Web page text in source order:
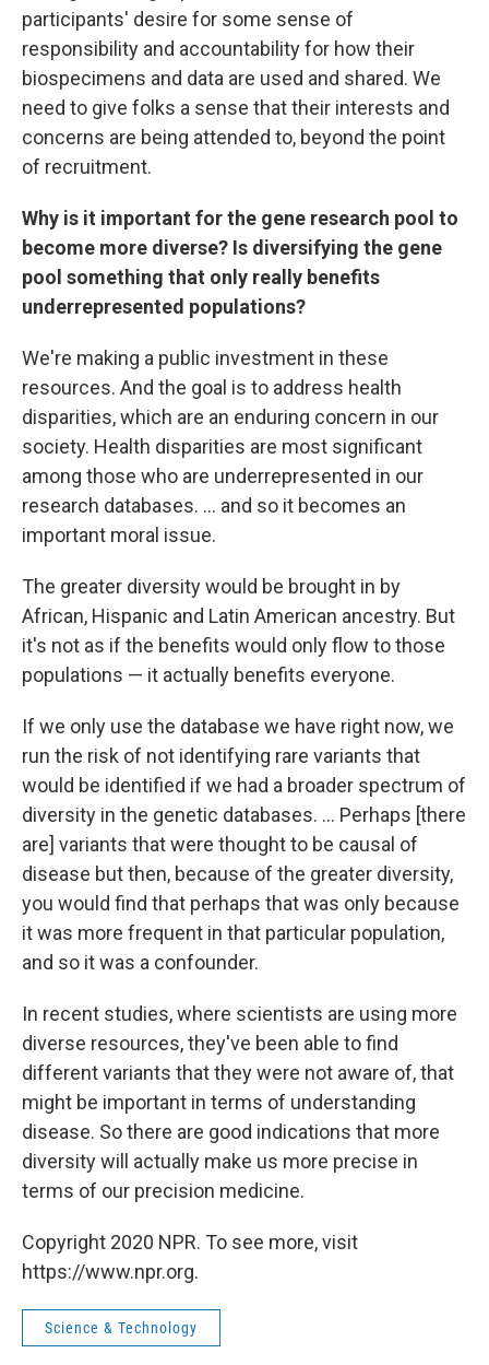
participants' desire for some sense of
responsibility and accountability for how their
biospecimens and data are used and shared. We
need to give folks a sense that their interests and
concerns are being attended to, beyond the point
of recruitment.
Why is it important for the gene research pool to
become more diverse? Is diversifying the gene
pool something that only really benefits
underrepresented populations?
We're making a public investment in these
resources. And the goal is to address health
disparities, which are an enduring concern in our
society. Health disparities are most significant
among those who are underrepresented in our
research databases. ... and so it becomes an
important moral issue.
The greater diversity would be brought in by
African, Hispanic and Latin American ancestry. But
it's not as if the benefits would only flow to those
populations — it actually benefits everyone.
If we only use the database we have right now, we
run the risk of not identifying rare variants that
would be identified if we had a broader spectrum of
diversity in the genetic databases. ... Perhaps [there
are] variants that were thought to be causal of
disease but then, because of the greater diversity,
you would find that perhaps that was only because
it was more frequent in that particular population,
and so it was a confounder.
In recent studies, where scientists are using more
diverse resources, they've been able to find
different variants that they were not aware of, that
might be important in terms of understanding
disease. So there are good indications that more
diversity will actually make us more precise in
terms of our precision medicine.
Copyright 2020 NPR. To see more, visit
https://www.npr.org.
Science & Technology